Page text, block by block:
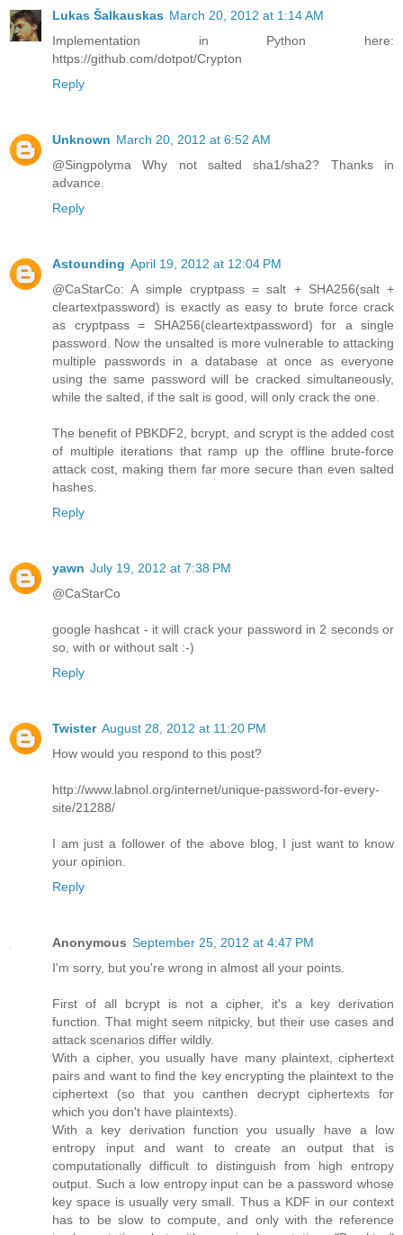
Lukas Šalkauskas March 20, 2012 at 1:14 AM
Implementation in Python here:
https://github.com/dotpot/Crypton
Reply
Unknown March 20, 2012 at 6:52 AM
@Singpolyma Why not salted sha1/sha2? Thanks in
advance.
Reply
Astounding April 19, 2012 at 12:04 PM
@CaStarCo: A simple cryptpass = salt + SHA256(salt +
cleartextpassword) is exactly as easy to brute force crack
as cryptpass = SHA256(cleartextpassword) for a single
password. Now the unsalted is more vulnerable to attacking
multiple passwords in a database at once as everyone
using the same password will be cracked simultaneously,
while the salted, if the salt is good, will only crack the one.
The benefit of PBKDF2, bcrypt, and scrypt is the added cost
of multiple iterations that ramp up the offline brute-force
attack cost, making them far more secure than even salted
hashes.
Reply
yawn July 19, 2012 at 7:38 PM
@CaStarCo
google hashcat - it will crack your password in 2 seconds or
so, with or without salt :-)
Reply
Twister August 28, 2012 at 11:20 PM
How would you respond to this post?
http://www.labnol.org/internet/unique-password-for-every-
site/21288/
I am just a follower of the above blog, I just want to know
your opinion.
Reply
Anonymous September 25, 2012 at 4:47 PM
I'm sorry, but you're wrong in almost all your points.
First of all bcrypt is not a cipher, it's a key derivation
function. That might seem nitpicky, but their use cases and
attack scenarios differ wildly.
With a cipher, you usually have many plaintext, ciphertext
pairs and want to find the key encrypting the plaintext to the
ciphertext (so that you canthen decrypt ciphertexts for
which you don't have plaintexts).
With a key derivation function you usually have a low
entropy input and want to create an output that is
computationally difficult to distinguish from high entropy
output. Such a low entropy input can be a password whose
key space is usually very small. Thus a KDF in our context
has to be slow to compute, and only with the reference